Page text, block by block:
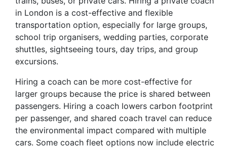
in London is a cost-effective and flexible
transportation option, especially for large groups,
school trip organisers, wedding parties, corporate
shuttles, sightseeing tours, day trips, and group
excursions.
Hiring a coach can be more cost-effective for
larger groups because the price is shared between
passengers. Hiring a coach lowers carbon footprint
per passenger, and shared coach travel can reduce
the environmental impact compared with multiple
cars. Some coach fleet options now include electric